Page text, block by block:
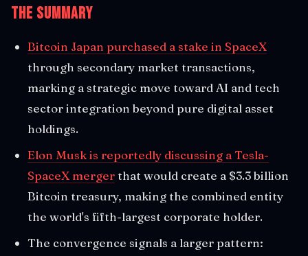
The Summary
Bitcoin Japan purchased a stake in SpaceX
through secondary market transactions,
marking a strategic move toward AI and tech
sector integration beyond pure digital asset
holdings.
Elon Musk is reportedly discussing a Tesla-
SpaceX merger that would create a $3.3 billion
Bitcoin treasury, making the combined entity
the world's fifth-largest corporate holder.
The convergence signals a larger pattern: